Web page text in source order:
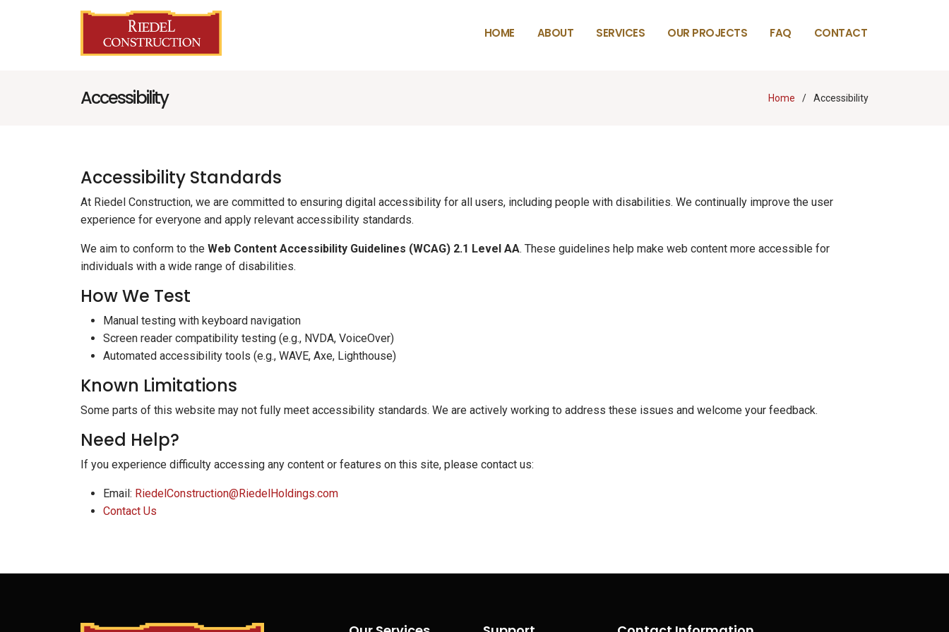
HOME ABOUT SERVICES OUR PROJECTS FAQ CONTACT
Accessibility Home Accessibility
Accessibility Standards
At Riedel Construction, we are committed to ensuring digital accessibility for all users, including people with disabilities. We continually improve the user
experience for everyone and apply relevant accessibility standards.
We aim to conform to the Web Content Accessibility Guidelines (WCAG) 2.1 Level AA. These guidelines help make web content more accessible for
individuals with a wide range of disabilities.
How We Test
Manual testing with keyboard navigation
Screen reader compatibility testing (e.g., NVDA, VoiceOver)
Automated accessibility tools (e.g., WAVE, Axe, Lighthouse)
Known Limitations
Some parts of this website may not fully meet accessibility standards. We are actively working to address these issues and welcome your feedback.
Need Help?
If you experience difficulty accessing any content or features on this site, please contact us:
Email: RiedelConstruction@RiedelHoldings.com
Contact Us